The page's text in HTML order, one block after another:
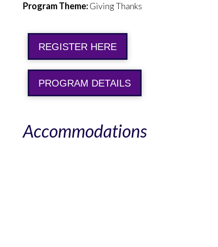
Program Theme:Giving Thanks
REGISTER HERE
PROGRAM DETAILS
Accommodations